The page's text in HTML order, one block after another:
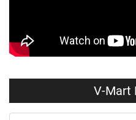
Night Suit Store Near Me
Clothing Set Store Near Me
V-Mart